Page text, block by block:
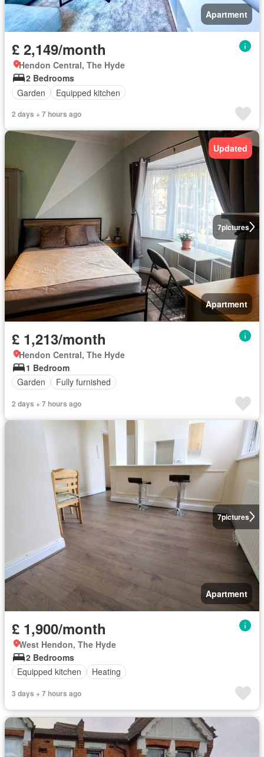
Apartment
£ 2,149/month
Hendon Central, The Hyde
2 Bedrooms
Garden
Equipped kitchen
2 days + 7 hours ago
7pictures
Updated
Apartment
£ 1,213/month
Hendon Central, The Hyde
1 Bedroom
Garden
Fully furnished
2 days + 7 hours ago
7pictures
Apartment
£ 1,900/month
West Hendon, The Hyde
2 Bedrooms
Equipped kitchen
Heating
3 days + 7 hours ago